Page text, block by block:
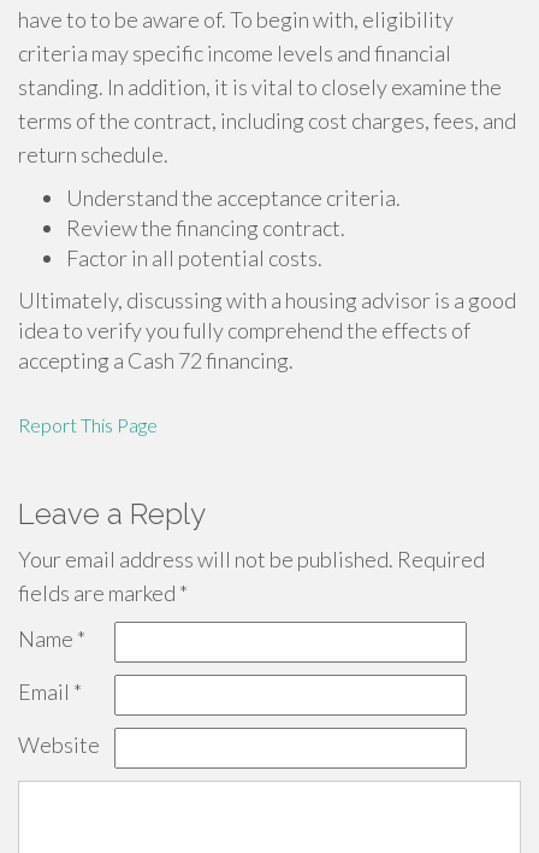
have to to be aware of. To begin with, eligibility
criteria may specific income levels and financial
standing. In addition, it is vital to closely examine the
terms of the contract, including cost charges, fees, and
return schedule.
Understand the acceptance criteria.
Review the financing contract.
Factor in all potential costs.
Ultimately, discussing with a housing advisor is a good
idea to verify you fully comprehend the effects of
accepting a Cash 72 financing.
Report This Page
Leave a Reply
Your email address will not be published. Required
fields are marked *
Name *
Email *
Website